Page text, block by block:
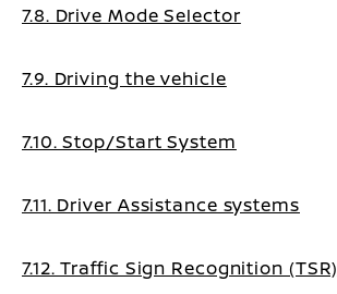
7.8. Drive Mode Selector
7.9. Driving the vehicle
7.10. Stop/Start System
7.11. Driver Assistance systems
7.12. Traffic Sign Recognition (TSR)